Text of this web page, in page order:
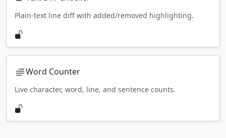
Plain-text line diff with added/removed highlighting.
Word Counter
Live character, word, line, and sentence counts.